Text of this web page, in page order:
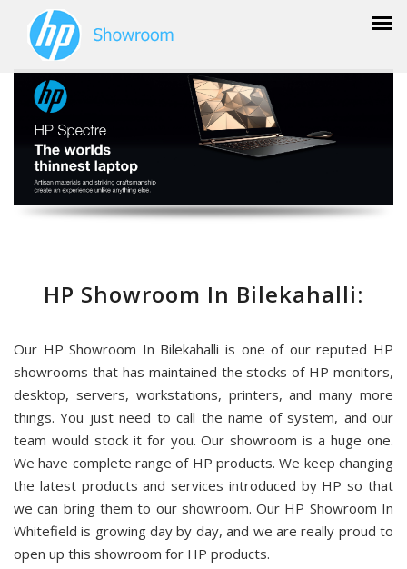
HP Showroom In Bilekahalli:
Our HP Showroom In Bilekahalli is one of our reputed HP
showrooms that has maintained the stocks of HP monitors,
desktop, servers, workstations, printers, and many more
things. You just need to call the name of system, and our
team would stock it for you. Our showroom is a huge one.
We have complete range of HP products. We keep changing
the latest products and services introduced by HP so that
we can bring them to our showroom. Our HP Showroom In
Whitefield is growing day by day, and we are really proud to
open up this showroom for HP products.